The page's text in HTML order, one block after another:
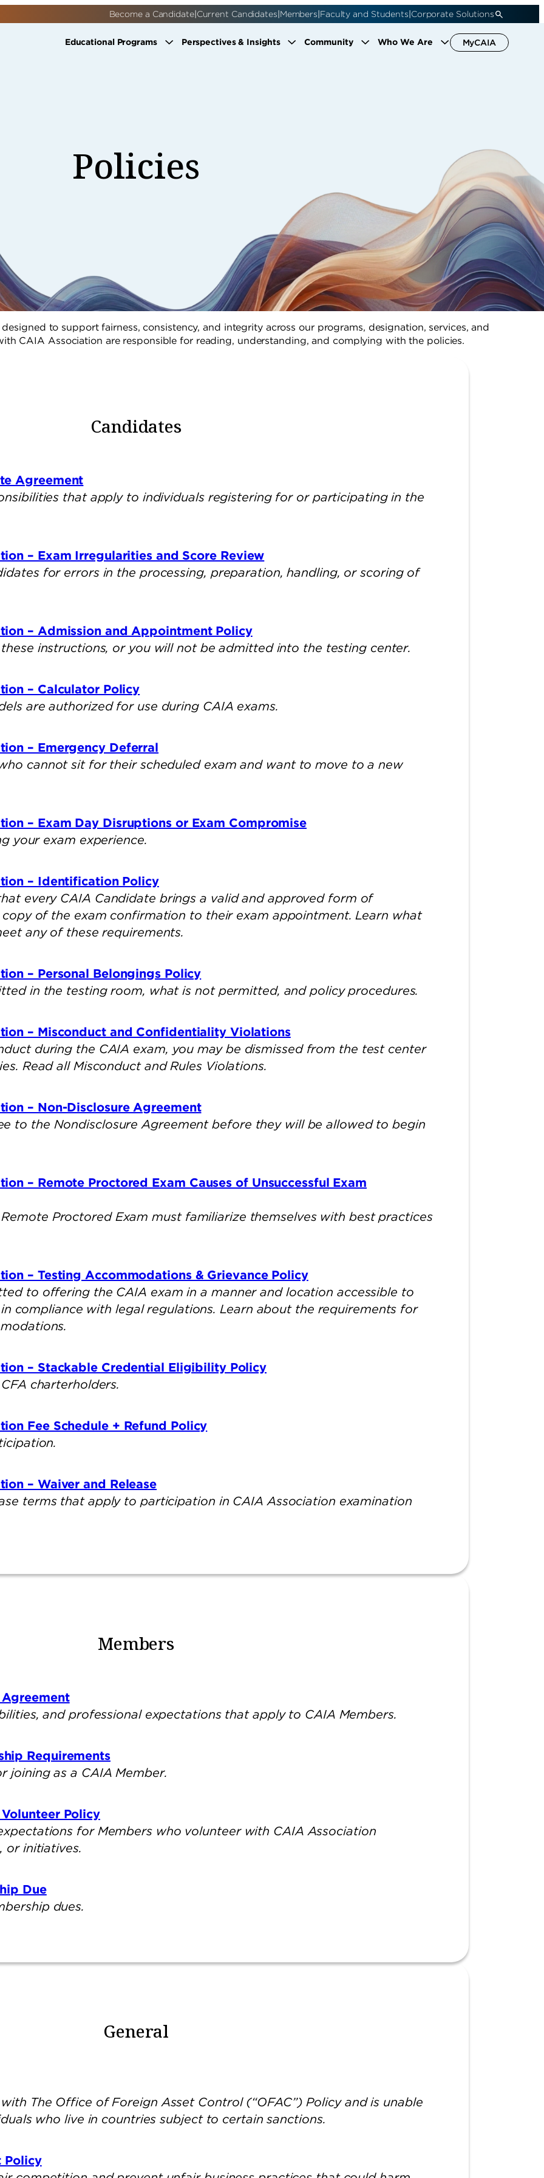
Become a Candidate|Current Candidates|Members|Faculty and Students|Corporate Solutions
Educational Programs Perspectives & Insights Community Who We Are MyCAIA
Policies
to support fairness, consistency, and integrity across our programs, designation, services, and
CAIA Association are responsible for reading, understanding, and complying with the policies.
Candidates
Agreement
that apply to individuals registering for or participating in the
– Exam Irregularities and Score Review
for errors in the processing, preparation, handling, or scoring of
– Admission and Appointment Policy
instructions, or you will not be admitted into the testing center.
– Calculator Policy
are authorized for use during CAIA exams.
– Emergency Deferral
cannot sit for their scheduled exam and want to move to a new
– Exam Day Disruptions or Exam Compromise
your exam experience.
– Identification Policy
every CAIA Candidate brings a valid and approved form of
of the exam confirmation to their exam appointment. Learn what
any of these requirements.
– Personal Belongings Policy
in the testing room, what is not permitted, and policy procedures.
– Misconduct and Confidentiality Violations
during the CAIA exam, you may be dismissed from the test center
Read all Misconduct and Rules Violations.
– Non-Disclosure Agreement
to the Nondisclosure Agreement before they will be allowed to begin
– Remote Proctored Exam Causes of Unsuccessful Exam
Proctored Exam must familiarize themselves with best practices
– Testing Accommodations & Grievance Policy
to offering the CAIA exam in a manner and location accessible to
compliance with legal regulations. Learn about the requirements for
– Stackable Credential Eligibility Policy
charterholders.
Fee Schedule + Refund Policy
– Waiver and Release
terms that apply to participation in CAIA Association examination
Members
and professional expectations that apply to CAIA Members.
Requirements
joining as a CAIA Member.
Policy
for Members who volunteer with CAIA Association
or initiatives.
Due
dues.
General
The Office of Foreign Asset Control (“OFAC”) Policy and is unable
who live in countries subject to certain sanctions.
Policy